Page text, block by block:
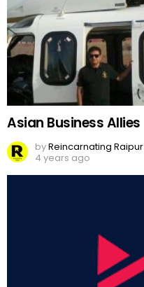
Asian Business Allies
byReincarnating Raipur
4 years ago